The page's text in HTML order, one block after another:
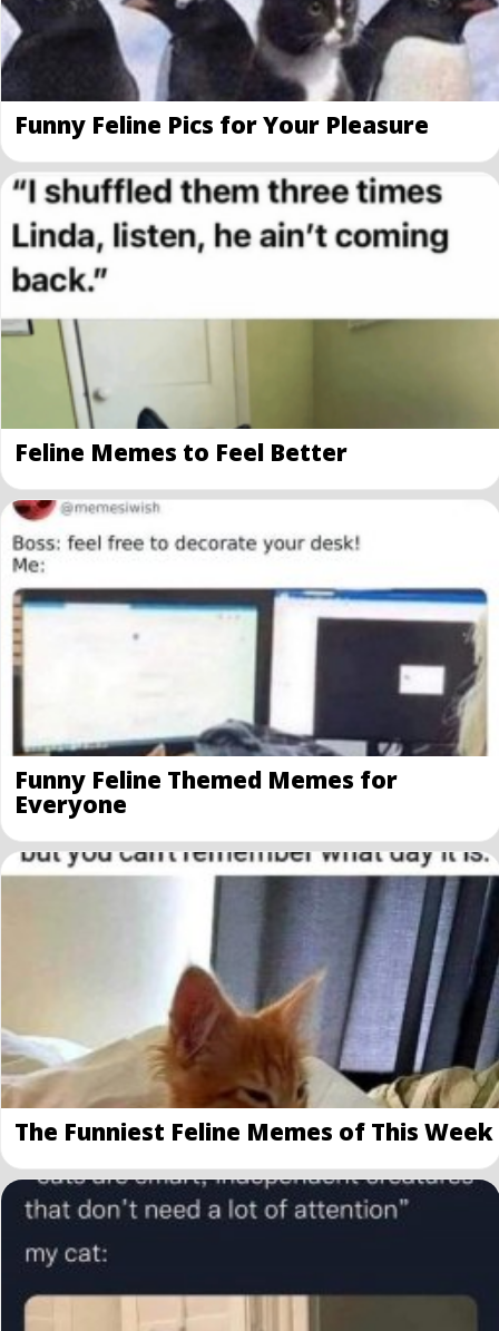
Funny Feline Pics for Your Pleasure
Feline Memes to Feel Better
Funny Feline Themed Memes for
Everyone
The Funniest Feline Memes of This Week